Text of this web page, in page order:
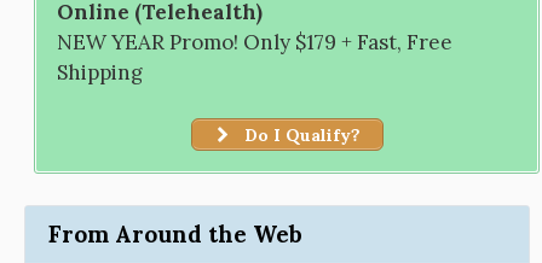
Online (Telehealth)
NEW YEAR Promo! Only $179 + Fast, Free
Shipping
Do I Qualify?
From Around the Web